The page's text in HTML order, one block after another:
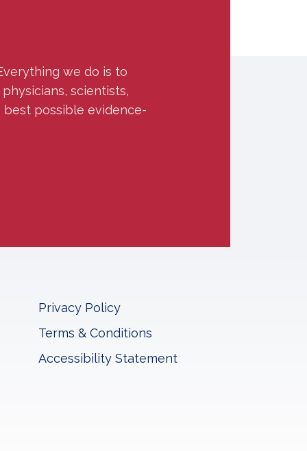
we do is to
scientists,
possible evidence-
Privacy Policy
Terms & Conditions
Accessibility Statement